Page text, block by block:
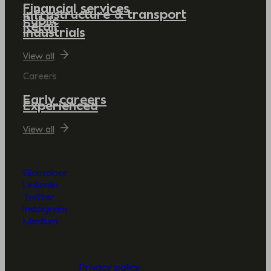
Financial services
Infrastructure & transport
Public
Retail
Industrials
View all
Careers
Early careers
Experienced
View all
Glassdoor
LinkedIn
Twitter
Instagram
Medium
Privacy policy